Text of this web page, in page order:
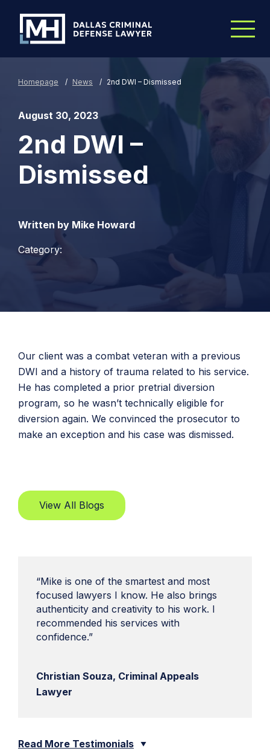
Homepage / News / 2nd DWI – Dismissed
August 30, 2023
2nd DWI –
Dismissed
Written by Mike Howard
Category:
Our client was a combat veteran with a previous
DWI and a history of trauma related to his service.
He has completed a prior pretrial diversion
program, so he wasn’t technically eligible for
diversion again. We convinced the prosecutor to
make an exception and his case was dismissed.
View All Blogs
“Mike is one of the smartest and most
focused lawyers I know. He also brings
authenticity and creativity to his work. I
recommended his services with
confidence.”
Christian Souza, Criminal Appeals
Lawyer
Read More Testimonials